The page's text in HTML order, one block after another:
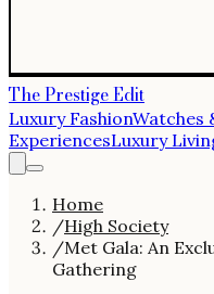
The Prestige Edit
Luxury FashionWatches
ExperiencesLuxury
Home
/High Society
/Met Gala: An
Gathering